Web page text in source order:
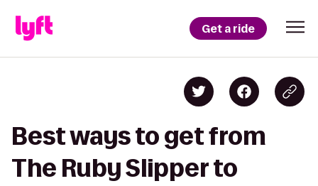
Get a ride
Best ways to get from
The Ruby Slipper to